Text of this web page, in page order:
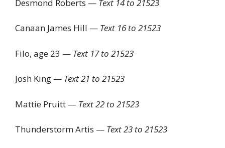
Desmond Roberts — Text 14 to 21523
Canaan James Hill — Text 16 to 21523
Filo, age 23 — Text 17 to 21523
Josh King — Text 21 to 21523
Mattie Pruitt — Text 22 to 21523
Thunderstorm Artis — Text 23 to 21523